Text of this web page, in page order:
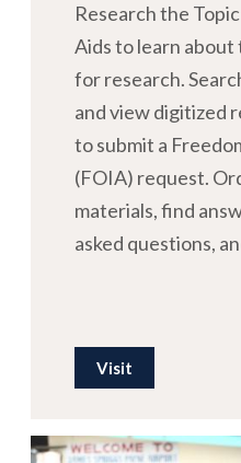
Research the
Aids to learn about
for research.
and view digitized
to submit a
(FOIA) request.
materials, find
asked questions,
Visit